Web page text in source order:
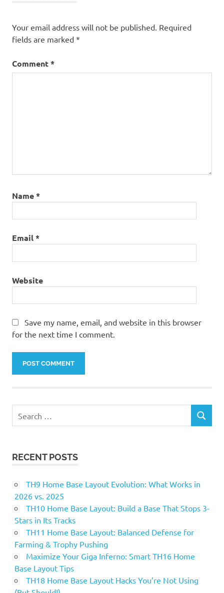
Your email address will not be published. Required
fields are marked *
Comment*
Name*
Email*
Website
Save my name, email, and website in this browser
for the next time I comment.
for:
SEARCH
RECENT POSTS
TH9 Home Base Layout Evolution: What Works in
2026 vs. 2025
TH10 Home Base Layout: Build a Base That Stops 3-
Stars in Its Tracks
TH11 Home Base Layout: Balanced Defense for
Farming & Trophy Pushing
Maximize Your Giga Inferno: Smart TH16 Home
Base Layout Tips
TH18 Home Base Layout Hacks You’re Not Using